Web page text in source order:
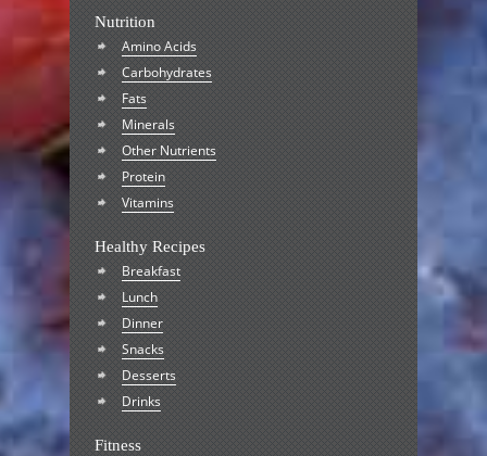
Nutrition
Amino Acids
Carbohydrates
Fats
Minerals
Other Nutrients
Protein
Vitamins
Healthy Recipes
Breakfast
Lunch
Dinner
Snacks
Desserts
Drinks
Fitness